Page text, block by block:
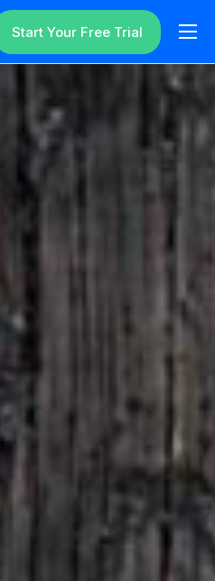
Start Your Free Trial